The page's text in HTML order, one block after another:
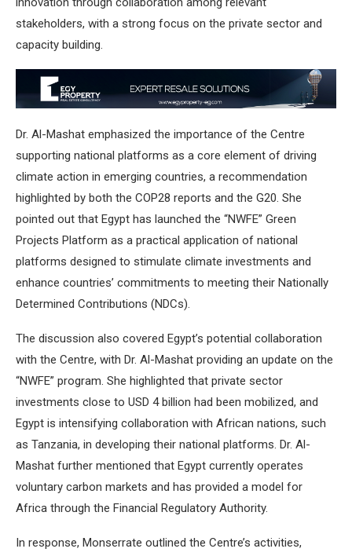
stakeholders, with a strong focus on the private sector and
capacity building.
Dr. Al-Mashat emphasized the importance of the Centre
supporting national platforms as a core element of driving
climate action in emerging countries, a recommendation
highlighted by both the COP28 reports and the G20. She
pointed out that Egypt has launched the “NWFE” Green
Projects Platform as a practical application of national
platforms designed to stimulate climate investments and
enhance countries’ commitments to meeting their Nationally
Determined Contributions (NDCs).
The discussion also covered Egypt’s potential collaboration
with the Centre, with Dr. Al-Mashat providing an update on the
“NWFE” program. She highlighted that private sector
investments close to USD 4 billion had been mobilized, and
Egypt is intensifying collaboration with African nations, such
as Tanzania, in developing their national platforms. Dr. Al-
Mashat further mentioned that Egypt currently operates
voluntary carbon markets and has provided a model for
Africa through the Financial Regulatory Authority.
In response, Monserrate outlined the Centre’s activities,